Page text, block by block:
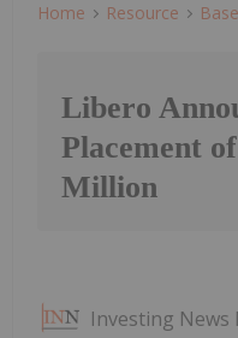
Home Resource
Libero
Placement
Million
Investing News